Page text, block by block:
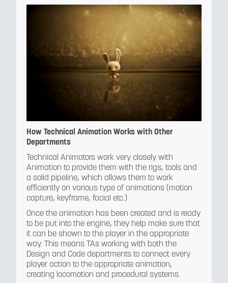
How Technical Animation Works with Other
Departments
Technical Animators work very closely with
Animation to provide them with the rigs, tools and
a solid pipeline, which allows them to work
efficiently on various type of animations (motion
capture, keyframe, facial etc.)
Once the animation has been created and is ready
to be put into the engine, they help make sure that
it can be shown to the player in the appropriate
way. This means TAs working with both the
Design and Code departments to connect every
player action to the appropriate animation,
creating locomotion and procedural systems.